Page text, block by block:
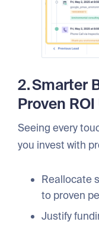
2. Smarter
Proven
Seeing every
you invest with
Reallocate
to proven
Justify